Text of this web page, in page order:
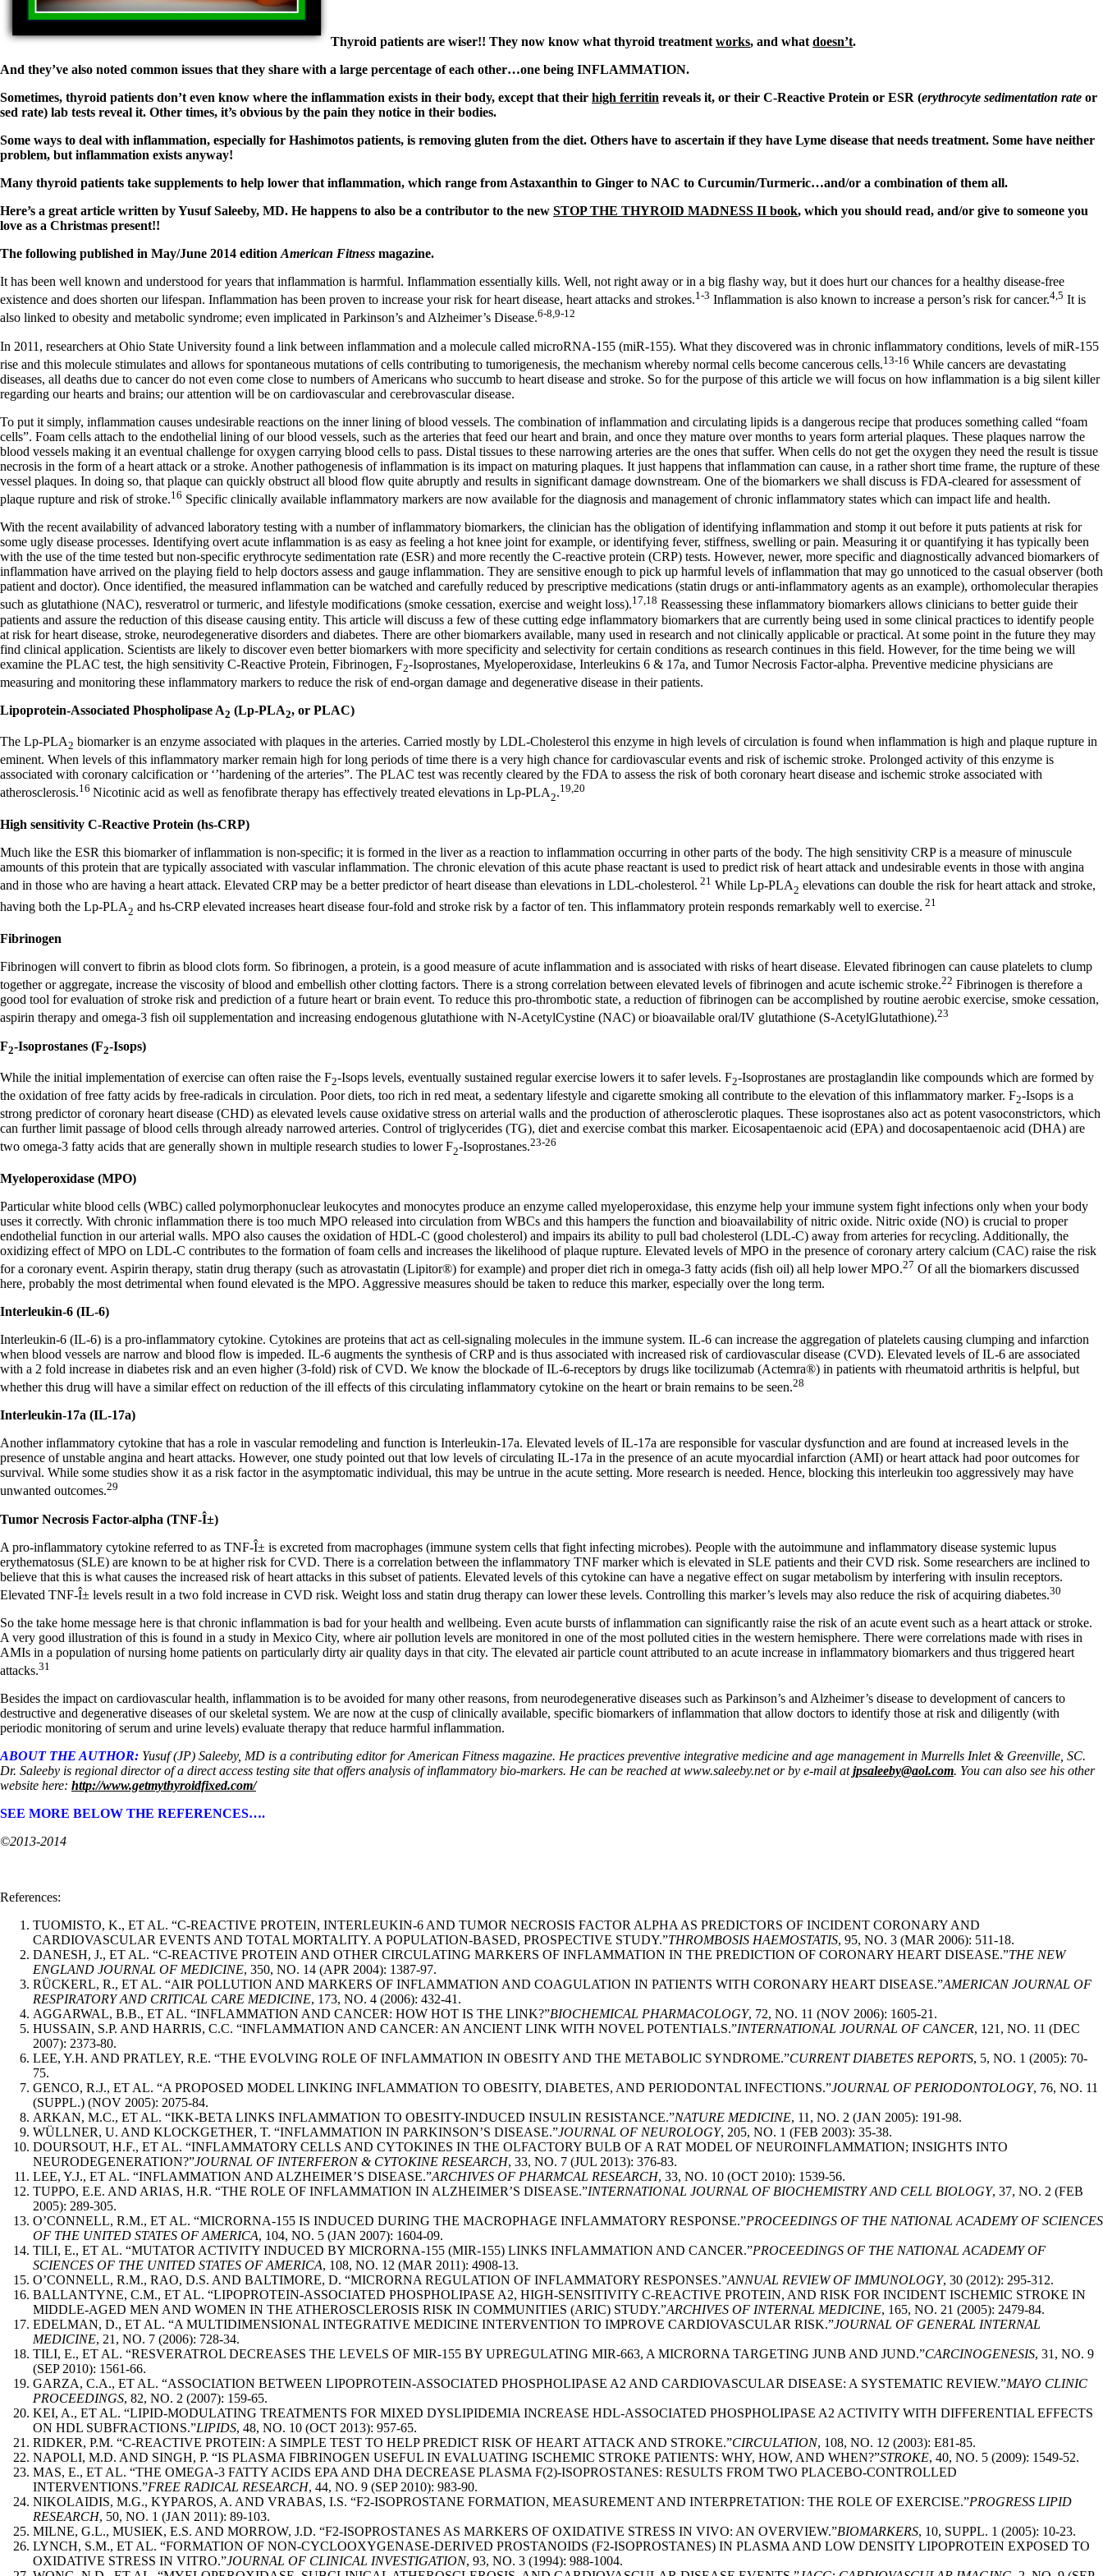
Supplements/meds which affect adrenals
Aldosterone
Hashimoto’s
Thyroiditis
Help! My thyroid is enlarged!
10 Gut Health Questions
Thyroid Cancer
How to find a Good Doc
Doctors Need to Rethink
Doctors Hall of Shame
Doctors Wall of Fame
Dear Doctor…
The Gray Areas of Patient Experiences
Iron
Take your temp!
Thyroid, Depression, Mental Health
Blood Pressure & Hypothyroidism
Hypopituitary
Vegetarian
Constipation
A-Fib
CFS / ME – it may be related!
Fibromyalgia—it’s may be related!
Stomach acid—the why and the what
Janie’s Favorite Products
Disclaimer
Conditions of Use
Thyroid patients are wiser!! They now know what thyroid treatment works, and what doesn’t.
And they’ve also noted common issues that they share with a large percentage of each other…one being INFLAMMATION.
Sometimes, thyroid patients don’t even know where the inflammation exists in their body, except that their high ferritin reveals it, or their C-Reactive Protein or ESR (erythrocyte sedimentation rate or
sed rate) lab tests reveal it. Other times, it’s obvious by the pain they notice in their bodies.
Some ways to deal with inflammation, especially for Hashimotos patients, is removing gluten from the diet. Others have to ascertain if they have Lyme disease that needs treatment. Some have neither
problem, but inflammation exists anyway!
Many thyroid patients take supplements to help lower that inflammation, which range from Astaxanthin to Ginger to NAC to Curcumin/Turmeric…and/or a combination of them all.
Here’s a great article written by Yusuf Saleeby, MD. He happens to also be a contributor to the new STOP THE THYROID MADNESS II book, which you should read, and/or give to someone you
love as a Christmas present!!
The following published in May/June 2014 edition American Fitness magazine.
It has been well known and understood for years that inflammation is harmful. Inflammation essentially kills. Well, not right away or in a big flashy way, but it does hurt our chances for a healthy disease-free
existence and does shorten our lifespan. Inflammation has been proven to increase your risk for heart disease, heart attacks and strokes.1-3 Inflammation is also known to increase a person’s risk for cancer.4,5 It is
also linked to obesity and metabolic syndrome; even implicated in Parkinson’s and Alzheimer’s Disease.6-8,9-12
In 2011, researchers at Ohio State University found a link between inflammation and a molecule called microRNA-155 (miR-155). What they discovered was in chronic inflammatory conditions, levels of miR-155
rise and this molecule stimulates and allows for spontaneous mutations of cells contributing to tumorigenesis, the mechanism whereby normal cells become cancerous cells.13-16 While cancers are devastating
diseases, all deaths due to cancer do not even come close to numbers of Americans who succumb to heart disease and stroke. So for the purpose of this article we will focus on how inflammation is a big silent killer
regarding our hearts and brains; our attention will be on cardiovascular and cerebrovascular disease.
To put it simply, inflammation causes undesirable reactions on the inner lining of blood vessels. The combination of inflammation and circulating lipids is a dangerous recipe that produces something called “foam
cells”. Foam cells attach to the endothelial lining of our blood vessels, such as the arteries that feed our heart and brain, and once they mature over months to years form arterial plaques. These plaques narrow the
blood vessels making it an eventual challenge for oxygen carrying blood cells to pass. Distal tissues to these narrowing arteries are the ones that suffer. When cells do not get the oxygen they need the result is tissue
necrosis in the form of a heart attack or a stroke. Another pathogenesis of inflammation is its impact on maturing plaques. It just happens that inflammation can cause, in a rather short time frame, the rupture of these
vessel plaques. In doing so, that plaque can quickly obstruct all blood flow quite abruptly and results in significant damage downstream. One of the biomarkers we shall discuss is FDA-cleared for assessment of
plaque rupture and risk of stroke.16 Specific clinically available inflammatory markers are now available for the diagnosis and management of chronic inflammatory states which can impact life and health.
With the recent availability of advanced laboratory testing with a number of inflammatory biomarkers, the clinician has the obligation of identifying inflammation and stomp it out before it puts patients at risk for
some ugly disease processes. Identifying overt acute inflammation is as easy as feeling a hot knee joint for example, or identifying fever, stiffness, swelling or pain. Measuring it or quantifying it has typically been
with the use of the time tested but non-specific erythrocyte sedimentation rate (ESR) and more recently the C-reactive protein (CRP) tests. However, newer, more specific and diagnostically advanced biomarkers of
inflammation have arrived on the playing field to help doctors assess and gauge inflammation. They are sensitive enough to pick up harmful levels of inflammation that may go unnoticed to the casual observer (both
patient and doctor). Once identified, the measured inflammation can be watched and carefully reduced by prescriptive medications (statin drugs or anti-inflammatory agents as an example), orthomolecular therapies
such as glutathione (NAC), resveratrol or turmeric, and lifestyle modifications (smoke cessation, exercise and weight loss).17,18 Reassessing these inflammatory biomarkers allows clinicians to better guide their
patients and assure the reduction of this disease causing entity. This article will discuss a few of these cutting edge inflammatory biomarkers that are currently being used in some clinical practices to identify people
at risk for heart disease, stroke, neurodegenerative disorders and diabetes. There are other biomarkers available, many used in research and not clinically applicable or practical. At some point in the future they may
find clinical application. Scientists are likely to discover even better biomarkers with more specificity and selectivity for certain conditions as research continues in this field. However, for the time being we will
examine the PLAC test, the high sensitivity C-Reactive Protein, Fibrinogen, F2-Isoprostanes, Myeloperoxidase, Interleukins 6 & 17a, and Tumor Necrosis Factor-alpha. Preventive medicine physicians are
measuring and monitoring these inflammatory markers to reduce the risk of end-organ damage and degenerative disease in their patients.
Lipoprotein-Associated Phospholipase A2 (Lp-PLA2, or PLAC)
The Lp-PLA2 biomarker is an enzyme associated with plaques in the arteries. Carried mostly by LDL-Cholesterol this enzyme in high levels of circulation is found when inflammation is high and plaque rupture in
eminent. When levels of this inflammatory marker remain high for long periods of time there is a very high chance for cardiovascular events and risk of ischemic stroke. Prolonged activity of this enzyme is
associated with coronary calcification or ‘’hardening of the arteries”. The PLAC test was recently cleared by the FDA to assess the risk of both coronary heart disease and ischemic stroke associated with
atherosclerosis.16 Nicotinic acid as well as fenofibrate therapy has effectively treated elevations in Lp-PLA2.19,20
High sensitivity C-Reactive Protein (hs-CRP)
Much like the ESR this biomarker of inflammation is non-specific; it is formed in the liver as a reaction to inflammation occurring in other parts of the body. The high sensitivity CRP is a measure of minuscule
amounts of this protein that are typically associated with vascular inflammation. The chronic elevation of this acute phase reactant is used to predict risk of heart attack and undesirable events in those with angina
and in those who are having a heart attack. Elevated CRP may be a better predictor of heart disease than elevations in LDL-cholesterol. 21 While Lp-PLA2 elevations can double the risk for heart attack and stroke,
having both the Lp-PLA2 and hs-CRP elevated increases heart disease four-fold and stroke risk by a factor of ten. This inflammatory protein responds remarkably well to exercise. 21
Fibrinogen
Fibrinogen will convert to fibrin as blood clots form. So fibrinogen, a protein, is a good measure of acute inflammation and is associated with risks of heart disease. Elevated fibrinogen can cause platelets to clump
together or aggregate, increase the viscosity of blood and embellish other clotting factors. There is a strong correlation between elevated levels of fibrinogen and acute ischemic stroke.22 Fibrinogen is therefore a
good tool for evaluation of stroke risk and prediction of a future heart or brain event. To reduce this pro-thrombotic state, a reduction of fibrinogen can be accomplished by routine aerobic exercise, smoke cessation,
aspirin therapy and omega-3 fish oil supplementation and increasing endogenous glutathione with N-AcetylCystine (NAC) or bioavailable oral/IV glutathione (S-AcetylGlutathione).23
F2-Isoprostanes (F2-Isops)
While the initial implementation of exercise can often raise the F2-Isops levels, eventually sustained regular exercise lowers it to safer levels. F2-Isoprostanes are prostaglandin like compounds which are formed by
the oxidation of free fatty acids by free-radicals in circulation. Poor diets, too rich in red meat, a sedentary lifestyle and cigarette smoking all contribute to the elevation of this inflammatory marker. F2-Isops is a
strong predictor of coronary heart disease (CHD) as elevated levels cause oxidative stress on arterial walls and the production of atherosclerotic plaques. These isoprostanes also act as potent vasoconstrictors, which
can further limit passage of blood cells through already narrowed arteries. Control of triglycerides (TG), diet and exercise combat this marker. Eicosapentaenoic acid (EPA) and docosapentaenoic acid (DHA) are
two omega-3 fatty acids that are generally shown in multiple research studies to lower F2-Isoprostanes.23-26
Myeloperoxidase (MPO)
Particular white blood cells (WBC) called polymorphonuclear leukocytes and monocytes produce an enzyme called myeloperoxidase, this enzyme help your immune system fight infections only when your body
uses it correctly. With chronic inflammation there is too much MPO released into circulation from WBCs and this hampers the function and bioavailability of nitric oxide. Nitric oxide (NO) is crucial to proper
endothelial function in our arterial walls. MPO also causes the oxidation of HDL-C (good cholesterol) and impairs its ability to pull bad cholesterol (LDL-C) away from arteries for recycling. Additionally, the
oxidizing effect of MPO on LDL-C contributes to the formation of foam cells and increases the likelihood of plaque rupture. Elevated levels of MPO in the presence of coronary artery calcium (CAC) raise the risk
for a coronary event. Aspirin therapy, statin drug therapy (such as atrovastatin (Lipitor®) for example) and proper diet rich in omega-3 fatty acids (fish oil) all help lower MPO.27 Of all the biomarkers discussed
here, probably the most detrimental when found elevated is the MPO. Aggressive measures should be taken to reduce this marker, especially over the long term.
Interleukin-6 (IL-6)
Interleukin-6 (IL-6) is a pro-inflammatory cytokine. Cytokines are proteins that act as cell-signaling molecules in the immune system. IL-6 can increase the aggregation of platelets causing clumping and infarction
when blood vessels are narrow and blood flow is impeded. IL-6 augments the synthesis of CRP and is thus associated with increased risk of cardiovascular disease (CVD). Elevated levels of IL-6 are associated
with a 2 fold increase in diabetes risk and an even higher (3-fold) risk of CVD. We know the blockade of IL-6-receptors by drugs like tocilizumab (Actemra®) in patients with rheumatoid arthritis is helpful, but
whether this drug will have a similar effect on reduction of the ill effects of this circulating inflammatory cytokine on the heart or brain remains to be seen.28
Interleukin-17a (IL-17a)
Another inflammatory cytokine that has a role in vascular remodeling and function is Interleukin-17a. Elevated levels of IL-17a are responsible for vascular dysfunction and are found at increased levels in the
presence of unstable angina and heart attacks. However, one study pointed out that low levels of circulating IL-17a in the presence of an acute myocardial infarction (AMI) or heart attack had poor outcomes for
survival. While some studies show it as a risk factor in the asymptomatic individual, this may be untrue in the acute setting. More research is needed. Hence, blocking this interleukin too aggressively may have
unwanted outcomes.29
Tumor Necrosis Factor-alpha (TNF-Î±)
A pro-inflammatory cytokine referred to as TNF-Î± is excreted from macrophages (immune system cells that fight infecting microbes). People with the autoimmune and inflammatory disease systemic lupus
erythematosus (SLE) are known to be at higher risk for CVD. There is a correlation between the inflammatory TNF marker which is elevated in SLE patients and their CVD risk. Some researchers are inclined to
believe that this is what causes the increased risk of heart attacks in this subset of patients. Elevated levels of this cytokine can have a negative effect on sugar metabolism by interfering with insulin receptors.
Elevated TNF-Î± levels result in a two fold increase in CVD risk. Weight loss and statin drug therapy can lower these levels. Controlling this marker’s levels may also reduce the risk of acquiring diabetes.30
So the take home message here is that chronic inflammation is bad for your health and wellbeing. Even acute bursts of inflammation can significantly raise the risk of an acute event such as a heart attack or stroke.
A very good illustration of this is found in a study in Mexico City, where air pollution levels are monitored in one of the most polluted cities in the western hemisphere. There were correlations made with rises in
AMIs in a population of nursing home patients on particularly dirty air quality days in that city. The elevated air particle count attributed to an acute increase in inflammatory biomarkers and thus triggered heart
attacks.31
Besides the impact on cardiovascular health, inflammation is to be avoided for many other reasons, from neurodegenerative diseases such as Parkinson’s and Alzheimer’s disease to development of cancers to
destructive and degenerative diseases of our skeletal system. We are now at the cusp of clinically available, specific biomarkers of inflammation that allow doctors to identify those at risk and diligently (with
periodic monitoring of serum and urine levels) evaluate therapy that reduce harmful inflammation.
ABOUT THE AUTHOR: Yusuf (JP) Saleeby, MD is a contributing editor for American Fitness magazine. He practices preventive integrative medicine and age management in Murrells Inlet & Greenville, SC.
Dr. Saleeby is regional director of a direct access testing site that offers analysis of inflammatory bio-markers. He can be reached at www.saleeby.net or by e-mail atjpsaleeby@aol.com. You can also see his other
website here: http://www.getmythyroidfixed.com/
SEE MORE BELOW THE REFERENCES….
©2013-2014
References:
TUOMISTO, K., ET AL. “C-REACTIVE PROTEIN, INTERLEUKIN-6 AND TUMOR NECROSIS FACTOR ALPHA AS PREDICTORS OF INCIDENT CORONARY AND
CARDIOVASCULAR EVENTS AND TOTAL MORTALITY. A POPULATION-BASED, PROSPECTIVE STUDY.”THROMBOSIS HAEMOSTATIS, 95, NO. 3 (MAR 2006): 511-18.
DANESH, J., ET AL. “C-REACTIVE PROTEIN AND OTHER CIRCULATING MARKERS OF INFLAMMATION IN THE PREDICTION OF CORONARY HEART DISEASE.”THE NEW
ENGLAND JOURNAL OF MEDICINE, 350, NO. 14 (APR 2004): 1387-97.
RÜCKERL, R., ET AL. “AIR POLLUTION AND MARKERS OF INFLAMMATION AND COAGULATION IN PATIENTS WITH CORONARY HEART DISEASE.”AMERICAN JOURNAL OF
RESPIRATORY AND CRITICAL CARE MEDICINE, 173, NO. 4 (2006): 432-41.
AGGARWAL, B.B., ET AL. “INFLAMMATION AND CANCER: HOW HOT IS THE LINK?”BIOCHEMICAL PHARMACOLOGY, 72, NO. 11 (NOV 2006): 1605-21.
HUSSAIN, S.P. AND HARRIS, C.C. “INFLAMMATION AND CANCER: AN ANCIENT LINK WITH NOVEL POTENTIALS.”INTERNATIONAL JOURNAL OF CANCER, 121, NO. 11 (DEC
2007): 2373-80.
LEE, Y.H. AND PRATLEY, R.E. “THE EVOLVING ROLE OF INFLAMMATION IN OBESITY AND THE METABOLIC SYNDROME.”CURRENT DIABETES REPORTS, 5, NO. 1 (2005): 70-
75.
GENCO, R.J., ET AL. “A PROPOSED MODEL LINKING INFLAMMATION TO OBESITY, DIABETES, AND PERIODONTAL INFECTIONS.”JOURNAL OF PERIODONTOLOGY, 76, NO. 11
(SUPPL.) (NOV 2005): 2075-84.
ARKAN, M.C., ET AL. “IKK-BETA LINKS INFLAMMATION TO OBESITY-INDUCED INSULIN RESISTANCE.”NATURE MEDICINE, 11, NO. 2 (JAN 2005): 191-98.
WÜLLNER, U. AND KLOCKGETHER, T. “INFLAMMATION IN PARKINSON’S DISEASE.”JOURNAL OF NEUROLOGY, 205, NO. 1 (FEB 2003): 35-38.
DOURSOUT, H.F., ET AL. “INFLAMMATORY CELLS AND CYTOKINES IN THE OLFACTORY BULB OF A RAT MODEL OF NEUROINFLAMMATION; INSIGHTS INTO
NEURODEGENERATION?”JOURNAL OF INTERFERON & CYTOKINE RESEARCH, 33, NO. 7 (JUL 2013): 376-83.
LEE, Y.J., ET AL. “INFLAMMATION AND ALZHEIMER’S DISEASE.”ARCHIVES OF PHARMCAL RESEARCH, 33, NO. 10 (OCT 2010): 1539-56.
TUPPO, E.E. AND ARIAS, H.R. “THE ROLE OF INFLAMMATION IN ALZHEIMER’S DISEASE.”INTERNATIONAL JOURNAL OF BIOCHEMISTRY AND CELL BIOLOGY, 37, NO. 2 (FEB
2005): 289-305.
O’CONNELL, R.M., ET AL. “MICRORNA-155 IS INDUCED DURING THE MACROPHAGE INFLAMMATORY RESPONSE.”PROCEEDINGS OF THE NATIONAL ACADEMY OF SCIENCES
OF THE UNITED STATES OF AMERICA, 104, NO. 5 (JAN 2007): 1604-09.
TILI, E., ET AL. “MUTATOR ACTIVITY INDUCED BY MICRORNA-155 (MIR-155) LINKS INFLAMMATION AND CANCER.”PROCEEDINGS OF THE NATIONAL ACADEMY OF
SCIENCES OF THE UNITED STATES OF AMERICA, 108, NO. 12 (MAR 2011): 4908-13.
O’CONNELL, R.M., RAO, D.S. AND BALTIMORE, D. “MICRORNA REGULATION OF INFLAMMATORY RESPONSES.”ANNUAL REVIEW OF IMMUNOLOGY, 30 (2012): 295-312.
BALLANTYNE, C.M., ET AL. “LIPOPROTEIN-ASSOCIATED PHOSPHOLIPASE A2, HIGH-SENSITIVITY C-REACTIVE PROTEIN, AND RISK FOR INCIDENT ISCHEMIC STROKE IN
MIDDLE-AGED MEN AND WOMEN IN THE ATHEROSCLEROSIS RISK IN COMMUNITIES (ARIC) STUDY.”ARCHIVES OF INTERNAL MEDICINE, 165, NO. 21 (2005): 2479-84.
EDELMAN, D., ET AL. “A MULTIDIMENSIONAL INTEGRATIVE MEDICINE INTERVENTION TO IMPROVE CARDIOVASCULAR RISK.”JOURNAL OF GENERAL INTERNAL
MEDICINE, 21, NO. 7 (2006): 728-34.
TILI, E., ET AL. “RESVERATROL DECREASES THE LEVELS OF MIR-155 BY UPREGULATING MIR-663, A MICRORNA TARGETING JUNB AND JUND.”CARCINOGENESIS, 31, NO. 9
(SEP 2010): 1561-66.
GARZA, C.A., ET AL. “ASSOCIATION BETWEEN LIPOPROTEIN-ASSOCIATED PHOSPHOLIPASE A2 AND CARDIOVASCULAR DISEASE: A SYSTEMATIC REVIEW.”MAYO CLINIC
PROCEEDINGS, 82, NO. 2 (2007): 159-65.
KEI, A., ET AL. “LIPID-MODULATING TREATMENTS FOR MIXED DYSLIPIDEMIA INCREASE HDL-ASSOCIATED PHOSPHOLIPASE A2 ACTIVITY WITH DIFFERENTIAL EFFECTS
ON HDL SUBFRACTIONS.”LIPIDS, 48, NO. 10 (OCT 2013): 957-65.
RIDKER, P.M. “C-REACTIVE PROTEIN: A SIMPLE TEST TO HELP PREDICT RISK OF HEART ATTACK AND STROKE.”CIRCULATION, 108, NO. 12 (2003): E81-85.
NAPOLI, M.D. AND SINGH, P. “IS PLASMA FIBRINOGEN USEFUL IN EVALUATING ISCHEMIC STROKE PATIENTS: WHY, HOW, AND WHEN?”STROKE, 40, NO. 5 (2009): 1549-52.
MAS, E., ET AL. “THE OMEGA-3 FATTY ACIDS EPA AND DHA DECREASE PLASMA F(2)-ISOPROSTANES: RESULTS FROM TWO PLACEBO-CONTROLLED
INTERVENTIONS.”FREE RADICAL RESEARCH, 44, NO. 9 (SEP 2010): 983-90.
NIKOLAIDIS, M.G., KYPAROS, A. AND VRABAS, I.S. “F2-ISOPROSTANE FORMATION, MEASUREMENT AND INTERPRETATION: THE ROLE OF EXERCISE.”PROGRESS LIPID
RESEARCH, 50, NO. 1 (JAN 2011): 89-103.
MILNE, G.L., MUSIEK, E.S. AND MORROW, J.D. “F2-ISOPROSTANES AS MARKERS OF OXIDATIVE STRESS IN VIVO: AN OVERVIEW.”BIOMARKERS, 10, SUPPL. 1 (2005): 10-23.
LYNCH, S.M., ET AL. “FORMATION OF NON-CYCLOOXYGENASE-DERIVED PROSTANOIDS (F2-ISOPROSTANES) IN PLASMA AND LOW DENSITY LIPOPROTEIN EXPOSED TO
OXIDATIVE STRESS IN VITRO.”JOURNAL OF CLINICAL INVESTIGATION, 93, NO. 3 (1994): 988-1004.